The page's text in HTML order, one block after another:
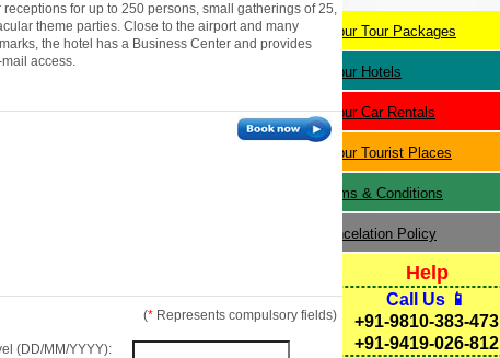
for up to 250 persons, small gatherings of 25,
theme parties. Close to the airport and many
the hotel has a Business Center and provides
mail access.
(* Represents compulsory fields)
(DD/MM/YYYY):
JaipurTour Packages
Jaipur Hotels
JaipurCar Rentals
JaipurTourist Places
Terms & Conditions
Cancelation Policy
Help
Call Us 📱
+91-9810-383-473
+91-9419-026-812